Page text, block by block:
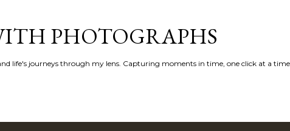
PHOTOGRAPHS
life's journeys through my lens. Capturing moments in time, one click at a